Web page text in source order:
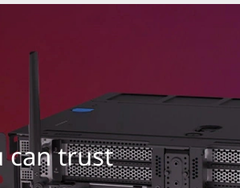
can trust